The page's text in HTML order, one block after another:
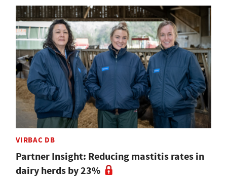
VIRBAC DB
Partner Insight: Reducing mastitis rates in
dairy herds by 23%